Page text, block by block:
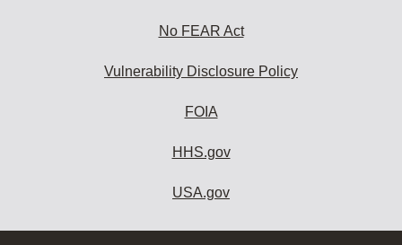
No FEAR Act
Vulnerability Disclosure Policy
FOIA
HHS.gov
USA.gov